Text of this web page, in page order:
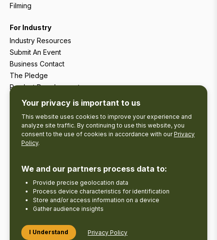
Filming
For Industry
Industry Resources
Submit An Event
Business Contact
The Pledge
Product Development
Tourism Research
Disclaimer
Privacy Policy Send Feedback
Your privacy is important to us
This website uses cookies to improve your experience and
analyze site traffic. By continuing to use this website, you
consent to the use of cookies in accordance with ourPrivacy
Policy.
We and our partners process data to:
Provide precise geolocation data
Process device characteristics for identification
Store and/or access information on a device
Gather audience insights
I Understand Privacy Policy